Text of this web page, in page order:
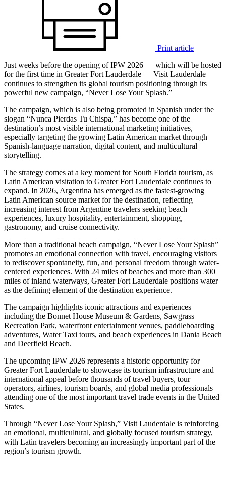
Print article
Just weeks before the opening of IPW 2026 — which will be hosted
for the first time in Greater Fort Lauderdale — Visit Lauderdale
continues to strengthen its global tourism positioning through its
powerful new campaign, “Never Lose Your Splash.”
The campaign, which is also being promoted in Spanish under the
slogan “Nunca Pierdas Tu Chispa,” has become one of the
destination’s most visible international marketing initiatives,
especially targeting the growing Latin American market through
Spanish-language narration, digital content, and multicultural
storytelling.
The strategy comes at a key moment for South Florida tourism, as
Latin American visitation to Greater Fort Lauderdale continues to
expand. In 2026, Argentina has emerged as the fastest-growing
Latin American source market for the destination, reflecting
increasing interest from Argentine travelers seeking beach
experiences, luxury hospitality, entertainment, shopping,
gastronomy, and cruise connectivity.
More than a traditional beach campaign, “Never Lose Your Splash”
promotes an emotional connection with travel, encouraging visitors
to rediscover spontaneity, fun, and personal freedom through water-
centered experiences. With 24 miles of beaches and more than 300
miles of inland waterways, Greater Fort Lauderdale positions water
as the defining element of the destination experience.
The campaign highlights iconic attractions and experiences
including the Bonnet House Museum & Gardens, Sawgrass
Recreation Park, waterfront entertainment venues, paddleboarding
adventures, Water Taxi tours, and beach experiences in Dania Beach
and Deerfield Beach.
The upcoming IPW 2026 represents a historic opportunity for
Greater Fort Lauderdale to showcase its tourism infrastructure and
international appeal before thousands of travel buyers, tour
operators, airlines, tourism boards, and global media professionals
attending one of the most important travel trade events in the United
States.
Through “Never Lose Your Splash,” Visit Lauderdale is reinforcing
an emotional, multicultural, and globally focused tourism strategy,
with Latin travelers becoming an increasingly important part of the
region’s tourism growth.